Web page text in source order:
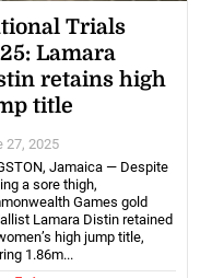
Trials
Lamara
retains high
title
27, 2025
Jamaica — Despite
a sore thigh,
Games gold
Lamara Distin retained
high jump title,
1.86m...